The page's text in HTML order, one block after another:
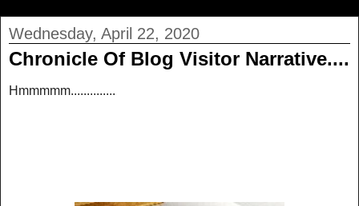
Wednesday, April 22, 2020
Chronicle Of Blog Visitor Narrative....
Hmmmmm..............